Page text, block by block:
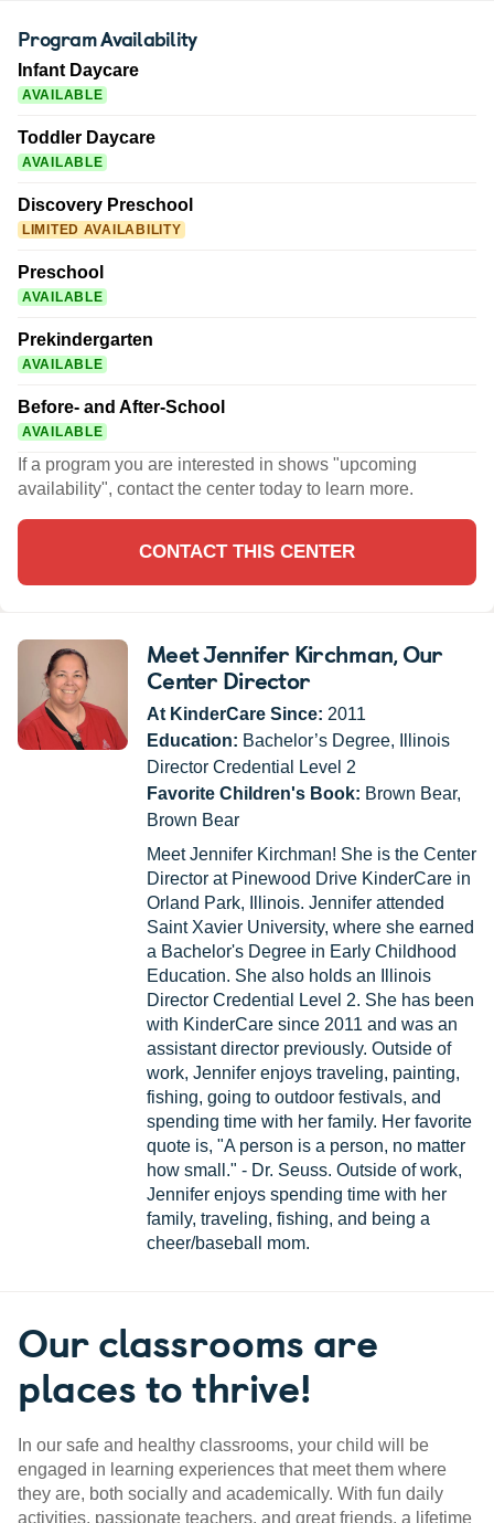
Program Availability
Infant Daycare
AVAILABLE
Toddler Daycare
AVAILABLE
Discovery Preschool
LIMITED AVAILABILITY
Preschool
AVAILABLE
Prekindergarten
AVAILABLE
Before- and After-School
AVAILABLE
If a program you are interested in shows "upcoming
availability", contact the center today to learn more.
CONTACT THIS CENTER
Meet Jennifer Kirchman, Our
Center Director
At KinderCare Since: 2011
Education: Bachelor’s Degree, Illinois
Director Credential Level 2
Favorite Children's Book: Brown Bear,
Brown Bear
Meet Jennifer Kirchman! She is the Center
Director at Pinewood Drive KinderCare in
Orland Park, Illinois. Jennifer attended
Saint Xavier University, where she earned
a Bachelor's Degree in Early Childhood
Education. She also holds an Illinois
Director Credential Level 2. She has been
with KinderCare since 2011 and was an
assistant director previously. Outside of
work, Jennifer enjoys traveling, painting,
fishing, going to outdoor festivals, and
spending time with her family. Her favorite
quote is, "A person is a person, no matter
how small." - Dr. Seuss. Outside of work,
Jennifer enjoys spending time with her
family, traveling, fishing, and being a
cheer/baseball mom.
Our classrooms are
places to thrive!
In our safe and healthy classrooms, your child will be
engaged in learning experiences that meet them where
they are, both socially and academically. With fun daily
activities, passionate teachers, and great friends, a lifetime